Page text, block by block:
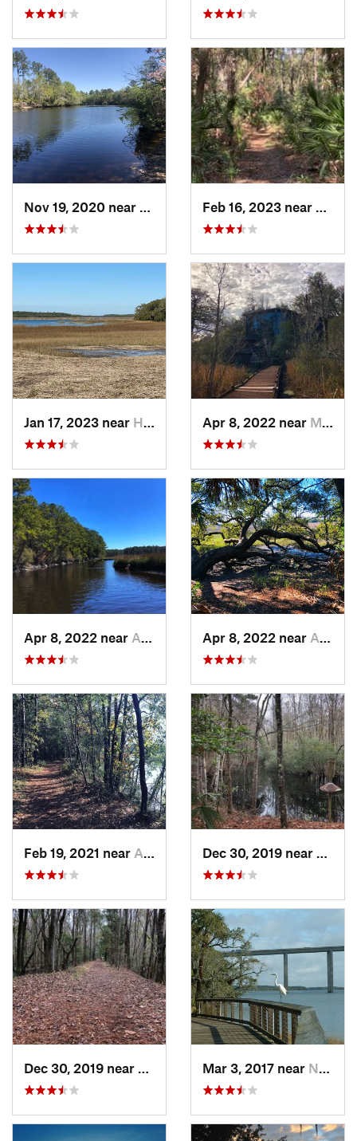
Hilliard, FL
Jan 17, 2023 near Hilton…, SC Apr 8, 2022 near Moncks…, SC
Apr 8, 2022 near Awendaw, SC Apr 8, 2022 near Awendaw, SC
Feb 19, 2021 near Awendaw, SC
Awendaw, SCMar 3, 2017 near North C…, SC